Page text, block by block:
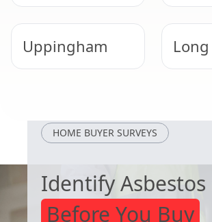
Uppingham
HOME BUYER SURVEYS
Identify Asbestos
Before You Buy